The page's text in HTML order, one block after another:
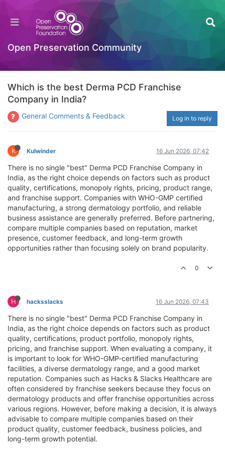
Open Preservation Community
Which is the best Derma PCD Franchise
Company in India?
General Comments & Feedback Log in to reply
K Kulwinder 16 Jun 2026, 07:42
There is no single "best" Derma PCD Franchise Company in
India, as the right choice depends on factors such as product
quality, certifications, monopoly rights, pricing, product range,
and franchise support. Companies with WHO-GMP certified
manufacturing, a strong dermatology portfolio, and reliable
business assistance are generally preferred. Before partnering,
compare multiple companies based on reputation, market
presence, customer feedback, and long-term growth
opportunities rather than focusing solely on brand popularity.
0
H hacksslacks 16 Jun 2026, 07:43
There is no single "best" Derma PCD Franchise Company in
India, as the right choice depends on factors such as product
quality, certifications, product portfolio, monopoly rights,
pricing, and franchise support. When evaluating a company, it
is important to look for WHO-GMP-certified manufacturing
facilities, a diverse dermatology range, and a good market
reputation. Companies such as Hacks & Slacks Healthcare are
often considered by franchise seekers because they focus on
dermatology products and offer franchise opportunities across
various regions. However, before making a decision, it is always
advisable to compare multiple companies based on their
product quality, customer feedback, business policies, and
long-term growth potential.